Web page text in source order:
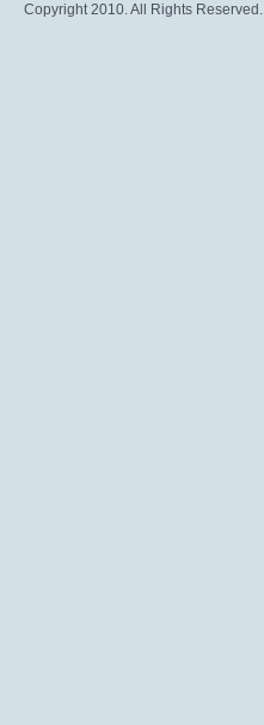
Copyright 2010. All Rights Reserved.